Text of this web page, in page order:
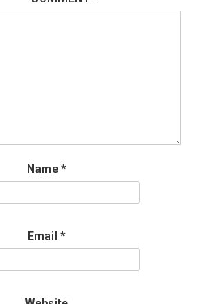
Name*
Email *